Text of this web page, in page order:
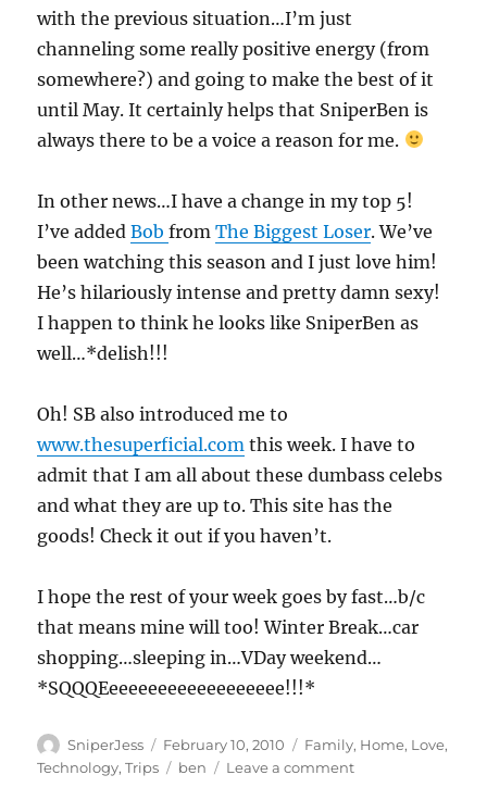
with the previous situation…I’m just
channeling some really positive energy (from
somewhere?) and going to make the best of it
until May. It certainly helps that SniperBen is
always there to be a voice a reason for me.
In other news…I have a change in my top 5!
I’ve addedBobfromThe Biggest Loser. We’ve
been watching this season and I just love him!
He’s hilariously intense and pretty damn sexy!
I happen to think he looks like SniperBen as
well…*delish!!!
Oh! SB also introduced me to
www.thesuperficial.com this week. I have to
admit that I am all about these dumbass celebs
and what they are up to. This site has the
goods! Check it out if you haven’t.
I hope the rest of your week goes by fast…b/c
that means mine will too! Winter Break…car
shopping…sleeping in…VDay weekend…
*SQQQEeeeeeeeeeeeeeeeeee!!!*
Author
SniperJess
Posted
on
February 10, 2010 Categories
Family, Home, Love,
Technology,Trips Tags
ben Leave a commenton